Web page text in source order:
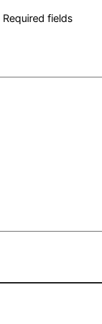
Required fields